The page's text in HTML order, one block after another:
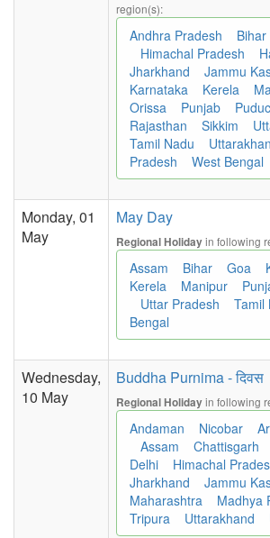
region(s):
Andhra Pradesh Bihar
Himachal Pradesh
Jharkhand
Jammu
Karnataka
Kerela
Orissa
Punjab
Rajasthan
Sikkim
Tamil Nadu
Pradesh
West Bengal
Monday, 01
May
May Day
Regional Holidayin following
Assam Bihar Goa
Kerela
Manipur
Uttar Pradesh
Tamil
Bengal
Wednesday,
10 May
Buddha Purnima - दिवस
Regional Holidayin following
Andaman Nicobar
Assam
Chattisgarh
Delhi
Himachal
Jharkhand
Jammu
Maharashtra
Madhya
Tripura
Uttarakhand